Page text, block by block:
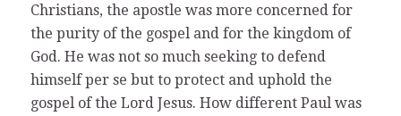
Christians, the apostle was more concerned for
the purity of the gospel and for the kingdom of
God. He was not so much seeking to defend
himself per se but to protect and uphold the
gospel of the Lord Jesus. How different Paul was